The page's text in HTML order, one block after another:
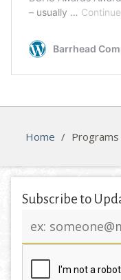
Home /
Subscribe to
address